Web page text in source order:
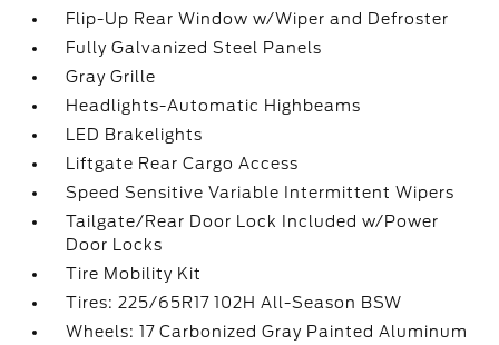
Flip-Up Rear Window w/Wiper and Defroster
Fully Galvanized Steel Panels
Gray Grille
Headlights-Automatic Highbeams
LED Brakelights
Liftgate Rear Cargo Access
Speed Sensitive Variable Intermittent Wipers
Tailgate/Rear Door Lock Included w/Power
Door Locks
Tire Mobility Kit
Tires: 225/65R17 102H All-Season BSW
Wheels: 17 Carbonized Gray Painted Aluminum